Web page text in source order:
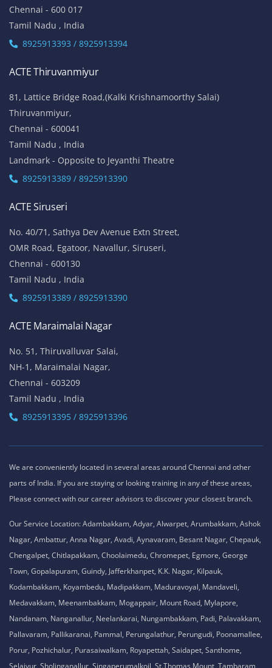
Chennai - 600 017
Tamil Nadu , India
8925913393 / 8925913394
ACTE Thiruvanmiyur
81, Lattice Bridge Road,(Kalki Krishnamoorthy Salai)
Thiruvanmiyur,
Chennai - 600041
Tamil Nadu , India
Landmark - Opposite to Jeyanthi Theatre
8925913389 / 8925913390
ACTE Siruseri
No. 40/71, Sathya Dev Avenue Extn Street,
OMR Road, Egatoor, Navallur, Siruseri,
Chennai - 600130
Tamil Nadu , India
8925913389 / 8925913390
ACTE Maraimalai Nagar
No. 51, Thiruvalluvar Salai,
NH-1, Maraimalai Nagar,
Chennai - 603209
Tamil Nadu , India
8925913395 / 8925913396
We are conveniently located in several areas around Chennai and other
parts of India. If you are staying or looking training in any of these areas,
Please connect with our career advisors to discover your closest branch.
Our Service Location: Adambakkam, Adyar, Alwarpet, Arumbakkam, Ashok
Nagar, Ambattur, Anna Nagar, Avadi, Aynavaram, Besant Nagar, Chepauk,
Chengalpet, Chitlapakkam, Choolaimedu, Chromepet, Egmore, George
Town, Gopalapuram, Guindy, Jafferkhanpet, K.K. Nagar, Kilpauk,
Kodambakkam, Koyambedu, Madipakkam, Maduravoyal, Mandaveli,
Medavakkam, Meenambakkam, Mogappair, Mount Road, Mylapore,
Nandanam, Nanganallur, Neelankarai, Nungambakkam, Padi, Palavakkam,
Pallavaram, Pallikaranai, Pammal, Perungalathur, Perungudi, Poonamallee,
Porur, Pozhichalur, Purasaiwalkam, Royapettah, Saidapet, Santhome,
Selaiyur, Sholinganallur, Singaperumalkoil, St.Thomas Mount, Tambaram,